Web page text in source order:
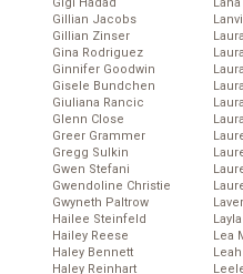
Gillian Jacobs
Gillian Zinser
Gina Rodriguez
Ginnifer Goodwin
Gisele Bundchen
Giuliana Rancic
Glenn Close
Greer Grammer
Gregg Sulkin
Gwen Stefani
Gwendoline Christie
Gwyneth Paltrow
Hailee Steinfeld
Hailey Reese
Haley Bennett
Haley Reinhart
Lea